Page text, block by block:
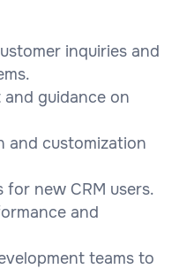
inquiries and
guidance on
and customization
new CRM users.
and
teams to